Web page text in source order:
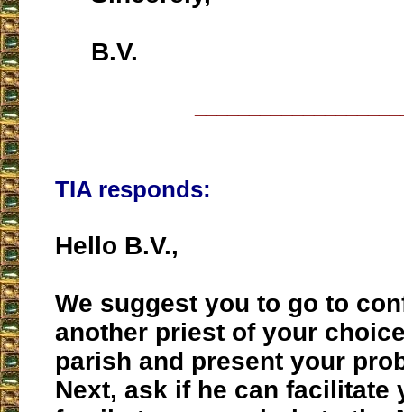
B.V.
TIA responds:
Hello B.V.,
We suggest you to go to
another priest of your
parish and present your
Next, ask if he can facilitate